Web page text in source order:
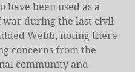
have been used as a
war during the last civil
Webb, noting there
concerns from the
community and